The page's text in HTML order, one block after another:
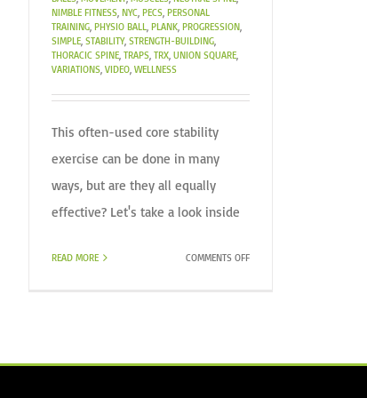
NIMBLE FITNESS, NYC, PECS, PERSONAL
TRAINING, PHYSIO BALL, PLANK, PROGRESSION,
SIMPLE, STABILITY, STRENGTH-BUILDING,
THORACIC SPINE, TRAPS, TRX, UNION SQUARE,
VARIATIONS, VIDEO, WELLNESS
This often-used core stability
exercise can be done in many
ways, but are they all equally
effective? Let's take a look inside
READ MORE COMMENTS OFFON